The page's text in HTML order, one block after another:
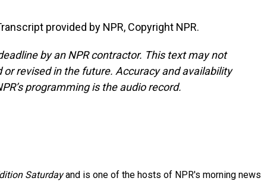
provided by NPR, Copyright NPR.
by an NPR contractor. This text may not
revised in the future. Accuracy and availability
programming is the audio record.
Saturdayand is one of the hosts of NPR's morning news